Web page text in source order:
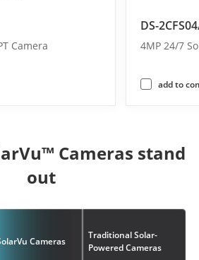
Camera
DS-
4MP 24/7
add to
Cameras stand
out
Cameras
Traditional Solar-
Powered Cameras